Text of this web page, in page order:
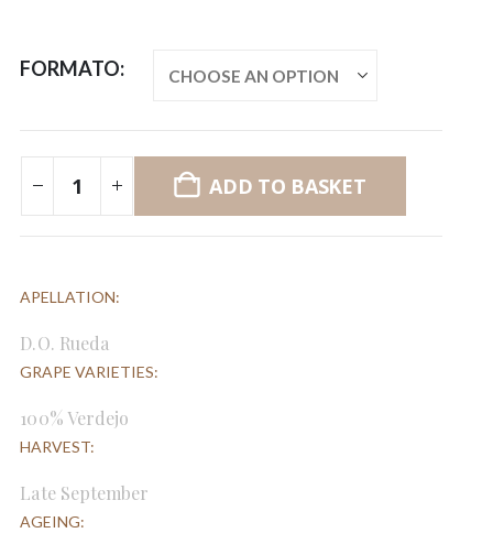
FORMATO
ADD TO BASKET
APELLATION:
D.O. Rueda
GRAPE VARIETIES:
100% Verdejo
HARVEST:
Late September
AGEING: